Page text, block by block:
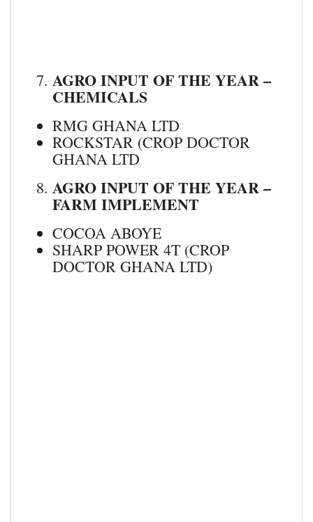
AGRO INPUT OF THE YEAR –
CHEMICALS
RMG GHANA LTD
ROCKSTAR (CROP DOCTOR
GHANA LTD
AGRO INPUT OF THE YEAR –
FARM IMPLEMENT
COCOA ABOYE
SHARP POWER 4T (CROP
DOCTOR GHANA LTD)